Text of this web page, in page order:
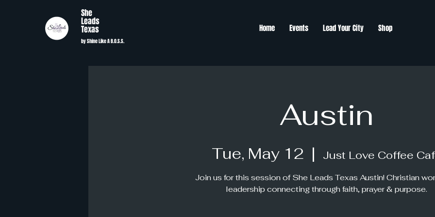
She
Leads
Texas
by Shine Like A B.O.S.S.
Home Events Lead Your City Shop
Austin
Tue, May 12
  |
Just Love Coffee
Join us for this session of She Leads Texas Austin! Christian
leadership connecting through faith, prayer & purpose.